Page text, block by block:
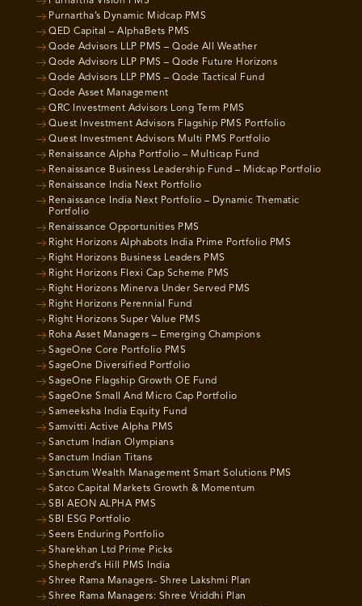
Purnartha’s Dynamic Midcap PMS
QED Capital – AlphaBets PMS
Qode Advisors LLP PMS – Qode All Weather
Qode Advisors LLP PMS – Qode Future Horizons
Qode Advisors LLP PMS – Qode Tactical Fund
Qode Asset Management
QRC Investment Advisors Long Term PMS
Quest Investment Advisors Flagship PMS Portfolio
Quest Investment Advisors Multi PMS Portfolio
Renaissance Alpha Portfolio – Multicap Fund
Renaissance Business Leadership Fund – Midcap Portfolio
Renaissance India Next Portfolio
Renaissance India Next Portfolio – Dynamic Thematic
Portfolio
Renaissance Opportunities PMS
Right Horizons Alphabots India Prime Portfolio PMS
Right Horizons Business Leaders PMS
Right Horizons Flexi Cap Scheme PMS
Right Horizons Minerva Under Served PMS
Right Horizons Perennial Fund
Right Horizons Super Value PMS
Roha Asset Managers – Emerging Champions
SageOne Core Portfolio PMS
SageOne Diversified Portfolio
SageOne Flagship Growth OE Fund
SageOne Small And Micro Cap Portfolio
Sameeksha India Equity Fund
Samvitti Active Alpha PMS
Sanctum Indian Olympians
Sanctum Indian Titans
Sanctum Wealth Management Smart Solutions PMS
Satco Capital Markets Growth & Momentum
SBI AEON ALPHA PMS
SBI ESG Portfolio
Seers Enduring Portfolio
Sharekhan Ltd Prime Picks
Shepherd’s Hill PMS India
Shree Rama Managers- Shree Lakshmi Plan
Shree Rama Managers: Shree Vriddhi Plan